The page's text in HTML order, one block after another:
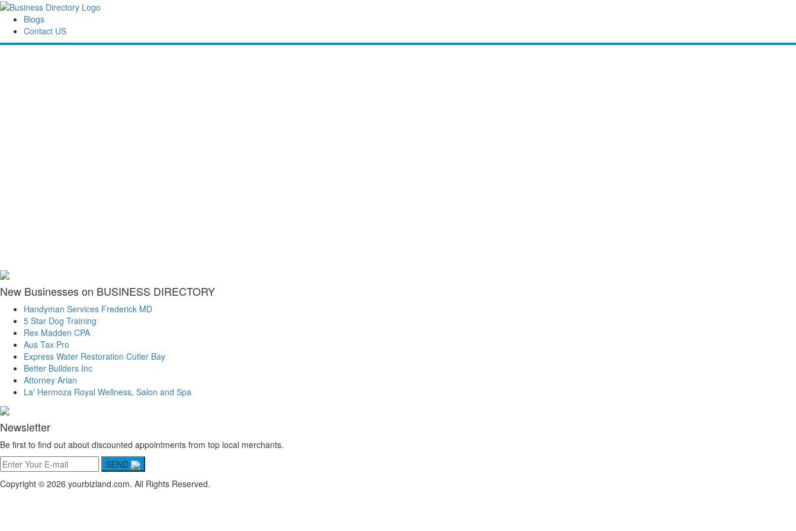
Blogs
Contact US
New Businesses on BUSINESS DIRECTORY
Handyman Services Frederick MD
5 Star Dog Training
Rex Madden CPA
Aus Tax Pro
Express Water Restoration Cutler Bay
Better Builders Inc
Attorney Arian
La' Hermoza Royal Wellness, Salon and Spa
Newsletter
Be first to find out about discounted appointments from top local merchants.
SEND
Copyright © 2026 yourbizland.com. All Rights Reserved.